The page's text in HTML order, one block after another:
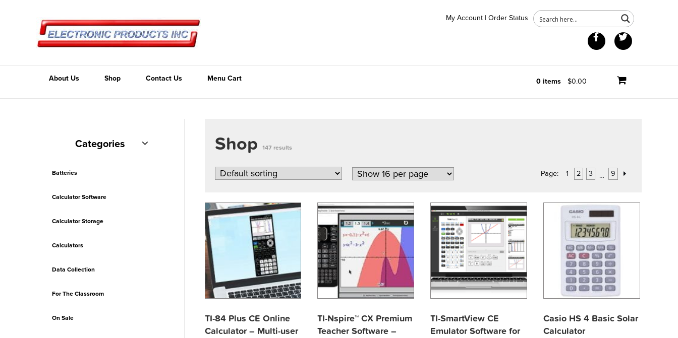
My Account | Order Status
Facebook
About Us Shop 0 items $0.00
Contact Us Menu Cart
Shop 147 results
Page: 1 2 3 … 9
TI-84 Plus CE Online
Calculator – Multi-user
TI-Nspire™ CX Premium
Teacher Software –
TI-SmartView CE
Emulator Software for
Casio HS 4 Basic Solar
Calculator
Categories
Batteries
Calculator Software
Calculator Storage
Calculators
Data Collection
For The Classroom
On Sale